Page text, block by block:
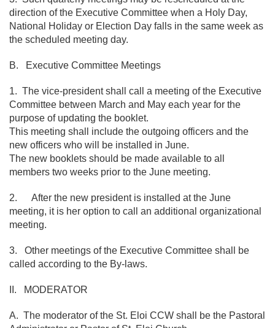
direction of the Executive Committee when a Holy Day,
National Holiday or Election Day falls in the same week as
the scheduled meeting day.
B. Executive Committee Meetings
1. The vice-president shall call a meeting of the Executive
Committee between March and May each year for the
purpose of updating the booklet.
This meeting shall include the outgoing officers and the
new officers who will be installed in June.
The new booklets should be made available to all
members two weeks prior to the June meeting.
2. After the new president is installed at the June
meeting, it is her option to call an additional organizational
meeting.
3. Other meetings of the Executive Committee shall be
called according to the By-laws.
II. MODERATOR
A. The moderator of the St. Eloi CCW shall be the Pastoral